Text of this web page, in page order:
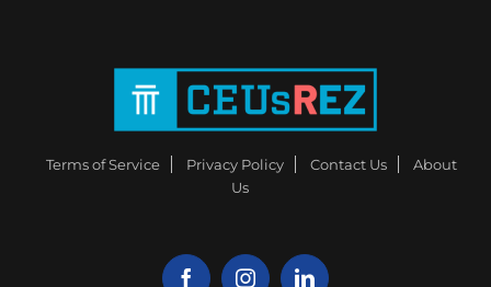
Terms of Service Privacy Policy Contact Us
About
Us